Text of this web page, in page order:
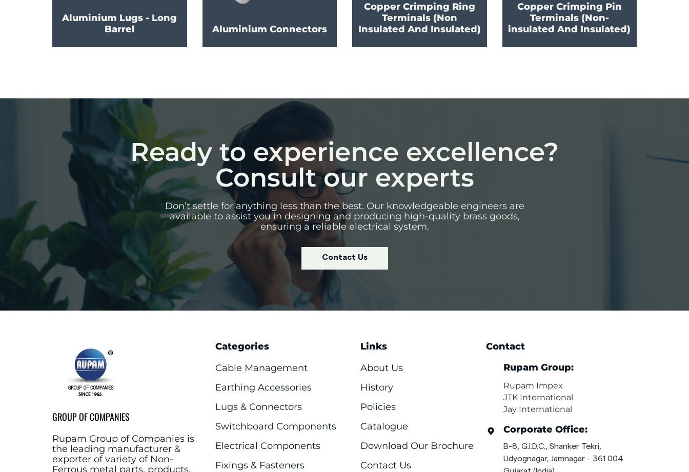
Aluminium Lugs - Long
Barrel
Aluminium Connectors
Copper Crimping Ring
Terminals (Non
Insulated And Insulated)
Copper Crimping Pin
Terminals (Non-
insulated And Insulated)
Ready to experience excellence?
Consult our experts
Don’t settle for anything less than the best. Our knowledgeable engineers are
available to assist you in designing and producing high-quality brass goods,
ensuring a reliable electrical system.
Contact Us
GROUP OF COMPANIES
Rupam Group of Companies is
the leading manufacturer &
exporter of variety of Non-
Ferrous metal parts, products,
Categories
Cable Management
Earthing Accessories
Lugs & Connectors
Switchboard Components
Electrical Components
Fixings & Fasteners
Links
About Us
History
Policies
Catalogue
Download Our Brochure
Contact Us
Contact
Rupam Group:
Rupam Impex
JTK International
Jay International
Corporate Office:
B-8, G.I.D.C., Shanker Tekri,
Udyognagar, Jamnagar - 361 004